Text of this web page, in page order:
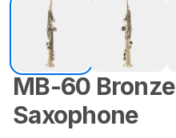
MB-60 Bronze
Saxophone
Description